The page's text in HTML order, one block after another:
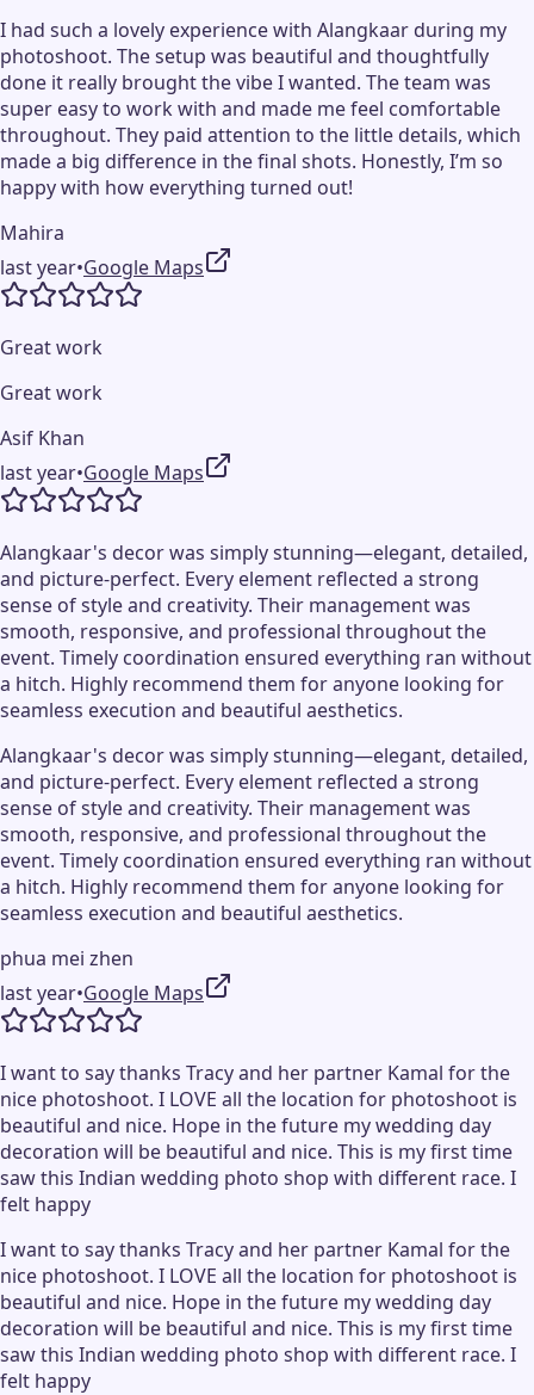
I had such a lovely experience with Alangkaar during my
photoshoot. The setup was beautiful and thoughtfully
done it really brought the vibe I wanted. The team was
super easy to work with and made me feel comfortable
throughout. They paid attention to the little details, which
made a big difference in the final shots. Honestly, I’m so
happy with how everything turned out!
Mahira
last year•Google Maps
Great work
Great work
Asif Khan
last year•Google Maps
Alangkaar's decor was simply stunning—elegant, detailed,
and picture-perfect. Every element reflected a strong
sense of style and creativity. Their management was
smooth, responsive, and professional throughout the
event. Timely coordination ensured everything ran without
a hitch. Highly recommend them for anyone looking for
seamless execution and beautiful aesthetics.
Alangkaar's decor was simply stunning—elegant, detailed,
and picture-perfect. Every element reflected a strong
sense of style and creativity. Their management was
smooth, responsive, and professional throughout the
event. Timely coordination ensured everything ran without
a hitch. Highly recommend them for anyone looking for
seamless execution and beautiful aesthetics.
phua mei zhen
last year•Google Maps
I want to say thanks Tracy and her partner Kamal for the
nice photoshoot. I LOVE all the location for photoshoot is
beautiful and nice. Hope in the future my wedding day
decoration will be beautiful and nice. This is my first time
saw this Indian wedding photo shop with different race. I
felt happy
I want to say thanks Tracy and her partner Kamal for the
nice photoshoot. I LOVE all the location for photoshoot is
beautiful and nice. Hope in the future my wedding day
decoration will be beautiful and nice. This is my first time
saw this Indian wedding photo shop with different race. I
felt happy